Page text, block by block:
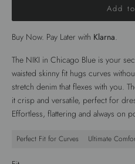
Add
Buy Now. Pay Later with Klarna.
The NIKI in Chicago Blue is your
waisted skinny fit hugs curves
stretch denim that flexes with you.
it crisp and versatile, perfect for
Effortless, flattering and always on
Perfect Fit for Curves Ultimate